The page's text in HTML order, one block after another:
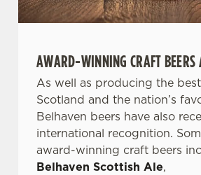
AWARD-WINNING CRAFT BEERS
As well as producing the
Scotland and the nation’s
Belhaven beers have also
international recognition.
award-winning craft beers
Belhaven Scottish Ale,